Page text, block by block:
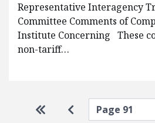
Representative Interagency
Committee Comments of
Institute Concerning These
non-tariff…
Pagination
Go to first page
Go to previous
Select page